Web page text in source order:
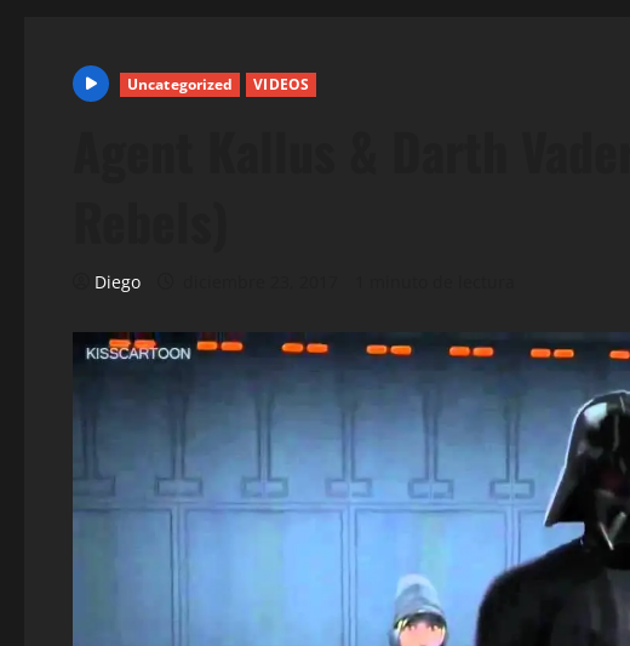
Uncategorized VIDEOS
Diego